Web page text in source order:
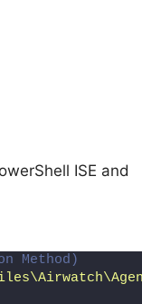
ISE and
Method)